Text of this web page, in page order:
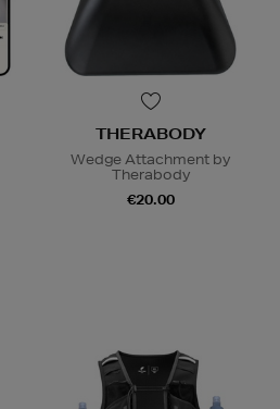
THERABODY
Wedge Attachment by
Therabody
€20.00